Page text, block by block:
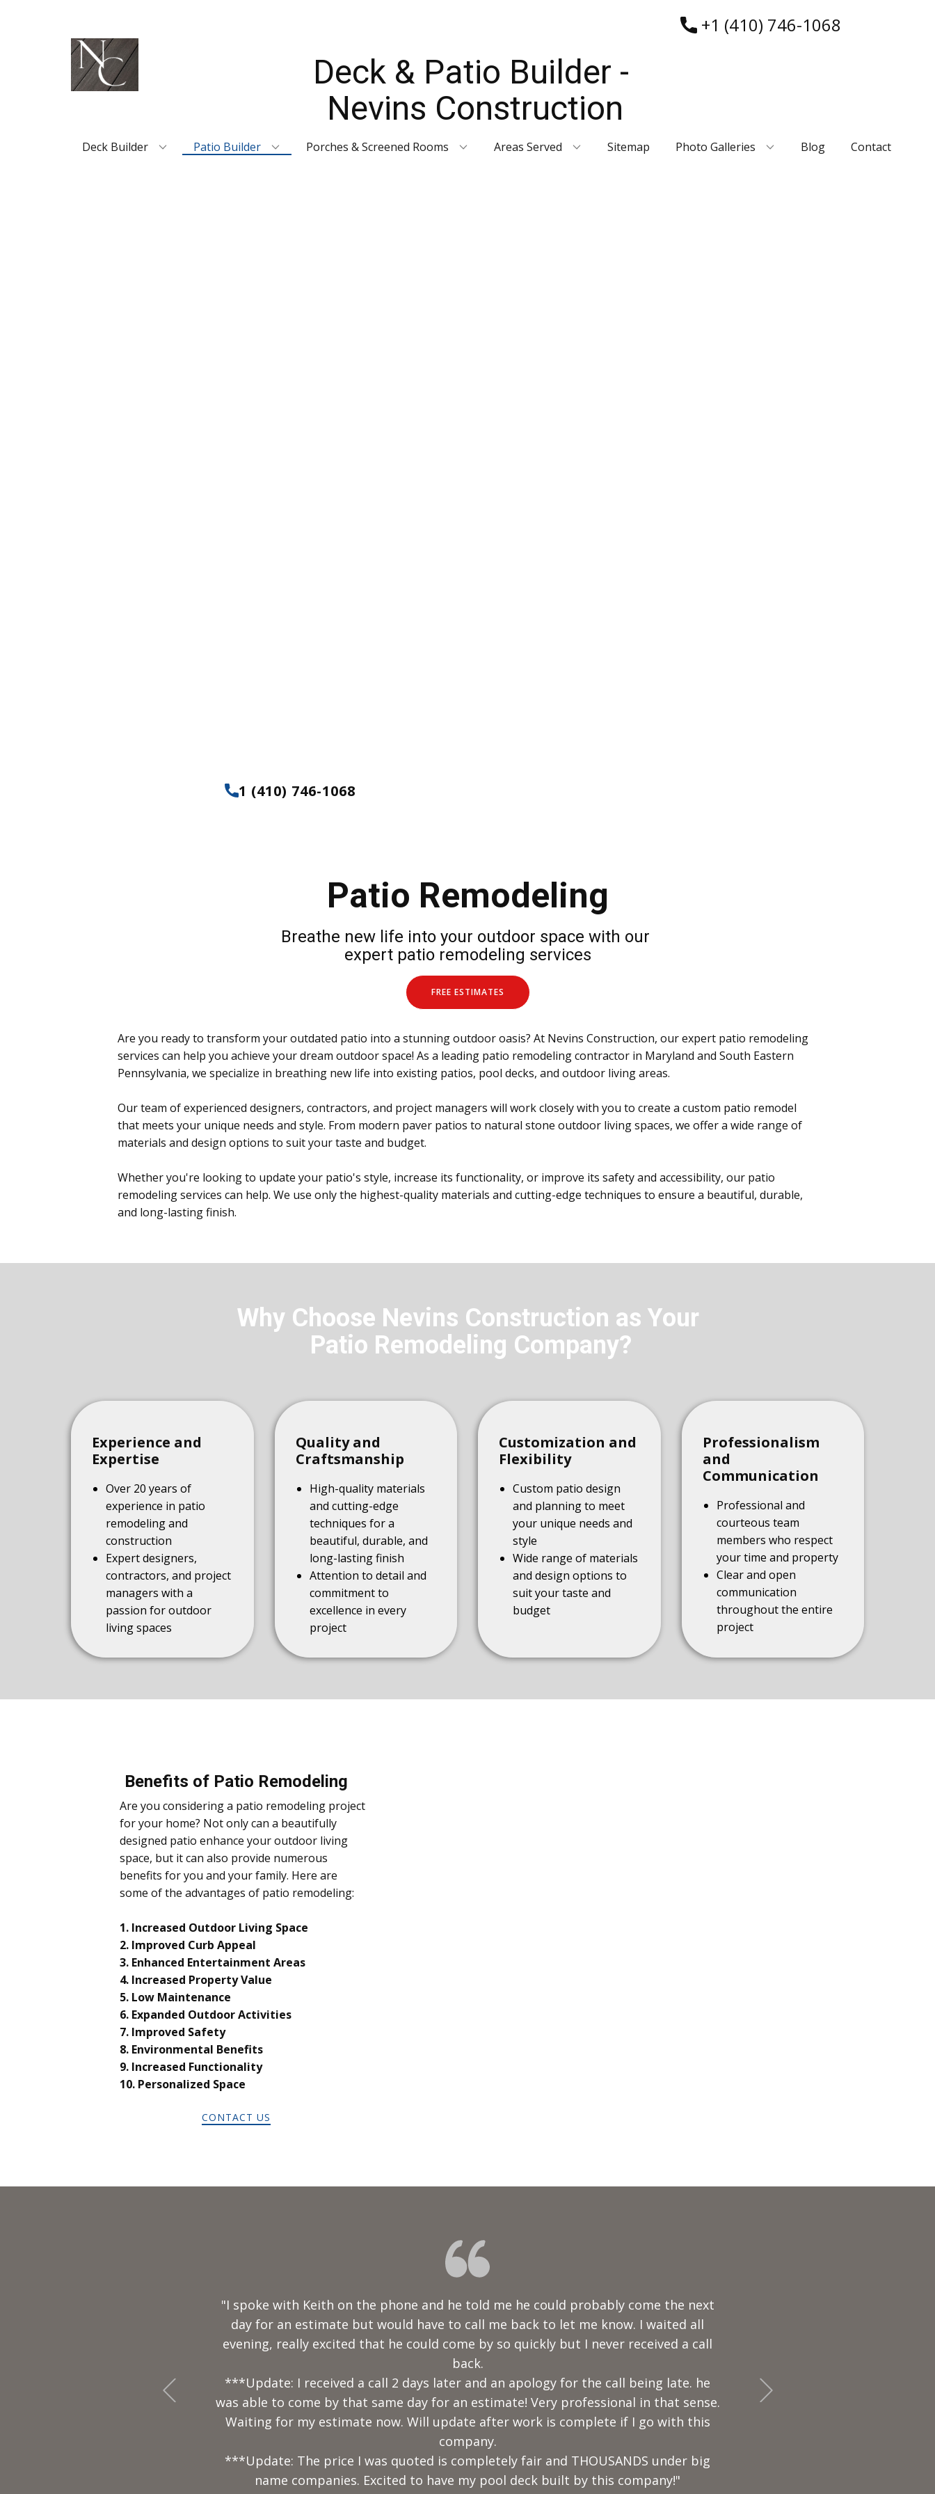
+1 (410) 746-1068
Deck & Patio Builder -
Nevins Construction
Deck Builder Patio Builder Porches & Screened Rooms Areas Served Sitemap Photo Galleries Blog Contact
1 (410) 746-1068
Patio Remodeling
Breathe new life into your outdoor space with our
expert patio remodeling services
FREE ESTIMATES
Are you ready to transform your outdated patio into a stunning outdoor oasis? At Nevins Construction, our expert patio remodeling
services can help you achieve your dream outdoor space! As a leading patio remodeling contractor in Maryland and South Eastern
Pennsylvania, we specialize in breathing new life into existing patios, pool decks, and outdoor living areas.
Our team of experienced designers, contractors, and project managers will work closely with you to create a custom patio remodel
that meets your unique needs and style. From modern paver patios to natural stone outdoor living spaces, we offer a wide range of
materials and design options to suit your taste and budget.
Whether you're looking to update your patio's style, increase its functionality, or improve its safety and accessibility, our patio
remodeling services can help. We use only the highest-quality materials and cutting-edge techniques to ensure a beautiful, durable,
and long-lasting finish.
Why Choose Nevins Construction as Your
Patio Remodeling Company?
Experience and
Expertise
Over 20 years of
experience in patio
remodeling and
construction
Expert designers,
contractors, and project
managers with a
passion for outdoor
living spaces
Quality and
Craftsmanship
High-quality materials
and cutting-edge
techniques for a
beautiful, durable, and
long-lasting finish
Attention to detail and
commitment to
excellence in every
project
Customization and
Flexibility
Custom patio design
and planning to meet
your unique needs and
style
Wide range of materials
and design options to
suit your taste and
budget
Professionalism
and
Communication
Professional and
courteous team
members who respect
your time and property
Clear and open
communication
throughout the entire
project
Benefits of Patio Remodeling
Are you considering a patio remodeling project
for your home? Not only can a beautifully
designed patio enhance your outdoor living
space, but it can also provide numerous
benefits for you and your family. Here are
some of the advantages of patio remodeling:
1. Increased Outdoor Living Space
2. Improved Curb Appeal
3. Enhanced Entertainment Areas
4. Increased Property Value
5. Low Maintenance
6. Expanded Outdoor Activities
7. Improved Safety
8. Environmental Benefits
9. Increased Functionality
10. Personalized Space
CONTACT US
"Mr. Keith and his team did an amazing job! We received various quotes and his was
by far the best. He is thorough in his explanation, very knowledgeable and
professional. Nevins construction did an outstanding job on my deck
I highly recommend this company."
Truth Girl
2020-12-30